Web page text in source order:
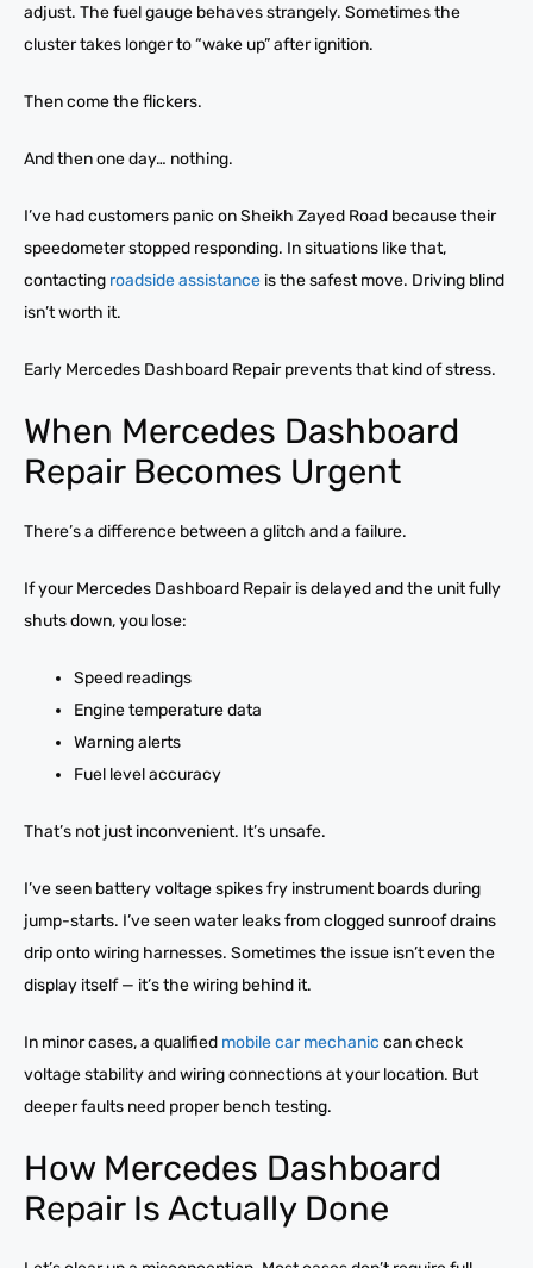
adjust. The fuel gauge behaves strangely. Sometimes the
cluster takes longer to “wake up” after ignition.
Then come the flickers.
And then one day… nothing.
I’ve had customers panic on Sheikh Zayed Road because their
speedometer stopped responding. In situations like that,
contacting roadside assistance is the safest move. Driving blind
isn’t worth it.
Early Mercedes Dashboard Repair prevents that kind of stress.
When Mercedes Dashboard
Repair Becomes Urgent
There’s a difference between a glitch and a failure.
If your Mercedes Dashboard Repair is delayed and the unit fully
shuts down, you lose:
Speed readings
Engine temperature data
Warning alerts
Fuel level accuracy
That’s not just inconvenient. It’s unsafe.
I’ve seen battery voltage spikes fry instrument boards during
jump-starts. I’ve seen water leaks from clogged sunroof drains
drip onto wiring harnesses. Sometimes the issue isn’t even the
display itself — it’s the wiring behind it.
In minor cases, a qualified mobile car mechanic can check
voltage stability and wiring connections at your location. But
deeper faults need proper bench testing.
How Mercedes Dashboard
Repair Is Actually Done